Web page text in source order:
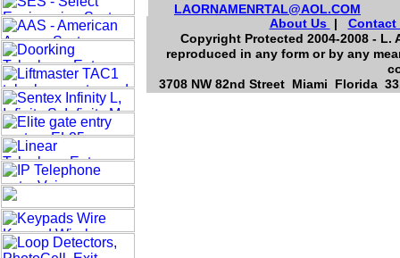
LAORNAMENRTAL@AOL.COM
About Us | Contact
Copyright Protected 2004-2008 -
reproduced in any form or by any
3708 NW 82nd Street Miami Florida